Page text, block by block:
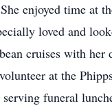
enjoyed time at
loved and
cruises with her
at the
funeral